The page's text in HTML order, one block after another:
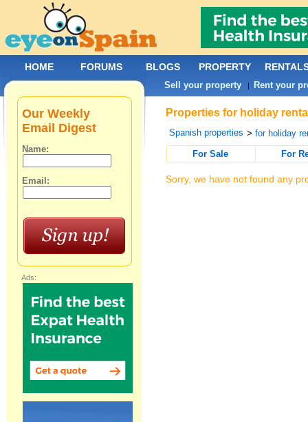
Properties for holiday
Spanish properties >for holiday
For Sale
For
Sorry, we have not found any
Our Weekly
Email Digest
Name:
Email:
Ads:
HOME FORUMS BLOGS PROPERTY
Sell your property | Rent your